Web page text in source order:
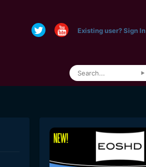
Existing user? Sign In